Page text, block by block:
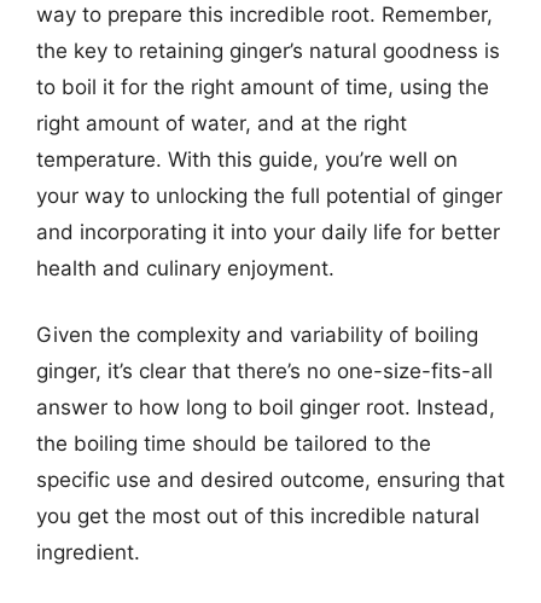
way to prepare this incredible root. Remember,
the key to retaining ginger’s natural goodness is
to boil it for the right amount of time, using the
right amount of water, and at the right
temperature. With this guide, you’re well on
your way to unlocking the full potential of ginger
and incorporating it into your daily life for better
health and culinary enjoyment.
Given the complexity and variability of boiling
ginger, it’s clear that there’s no one-size-fits-all
answer to how long to boil ginger root. Instead,
the boiling time should be tailored to the
specific use and desired outcome, ensuring that
you get the most out of this incredible natural
ingredient.